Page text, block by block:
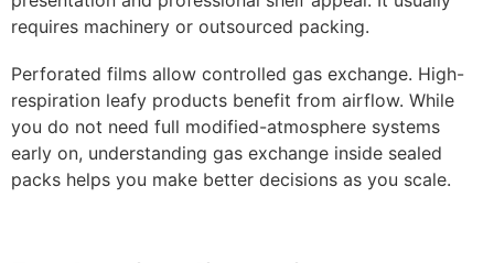
requires machinery or outsourced packing.
Perforated films allow controlled gas exchange. High-
respiration leafy products benefit from airflow. While
you do not need full modified-atmosphere systems
early on, understanding gas exchange inside sealed
packs helps you make better decisions as you scale.